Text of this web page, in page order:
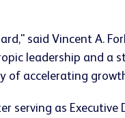
said Vincent A.
leadership and
of accelerating
serving as